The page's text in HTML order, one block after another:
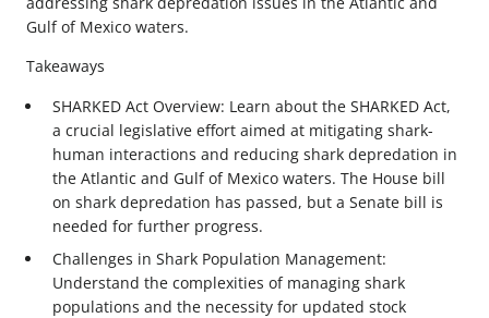
Gulf of Mexico waters.
Takeaways
SHARKED Act Overview: Learn about the SHARKED Act,
a crucial legislative effort aimed at mitigating shark-
human interactions and reducing shark depredation in
the Atlantic and Gulf of Mexico waters. The House bill
on shark depredation has passed, but a Senate bill is
needed for further progress.
Challenges in Shark Population Management:
Understand the complexities of managing shark
populations and the necessity for updated stock